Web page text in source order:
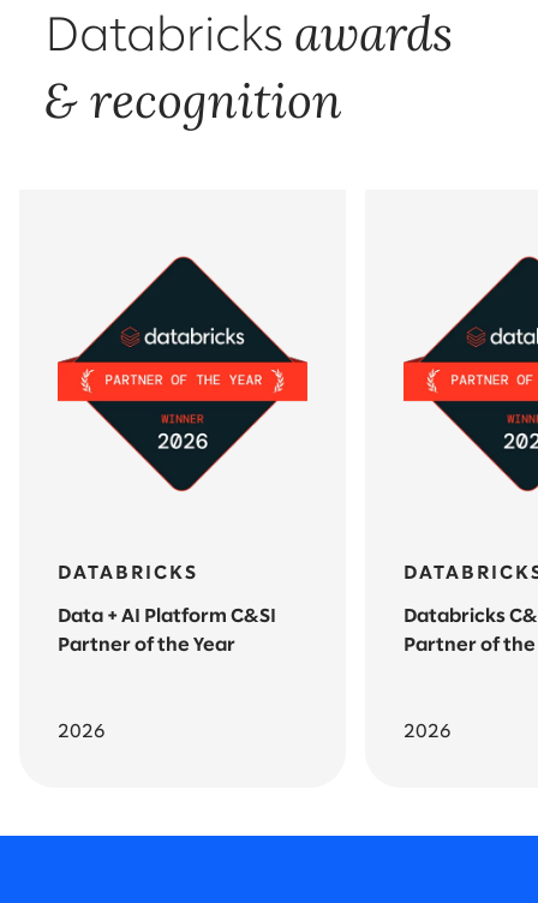
Databricks awards
& recognition
DATABRICKS
Data + AI Platform C&SI
Partner of the Year
2026
Databricks
Partner of the
2026